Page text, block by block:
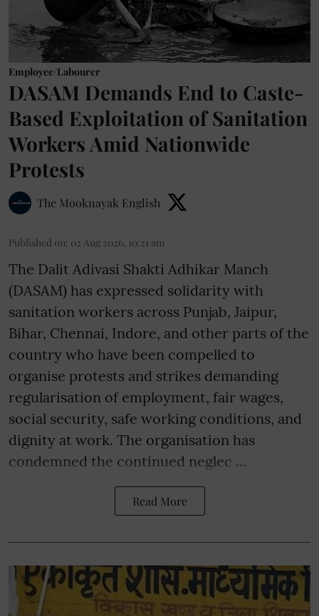
Employee/Labourer
DASAM Demands End to Caste-
Based Exploitation of Sanitation
Workers Amid Nationwide
Protests
The Mooknayak English
Published on: 02 Aug 2026, 10:21 am
The Dalit Adivasi Shakti Adhikar Manch
(DASAM) has expressed solidarity with
sanitation workers across Punjab, Jaipur,
Bihar, Chennai, Indore, and other parts of the
country who have been compelled to
organise protests and strikes demanding
regularisation of employment, fair wages,
social security, safe working conditions, and
dignity at work. The organisation has
condemned the continued neglec ...
Read More